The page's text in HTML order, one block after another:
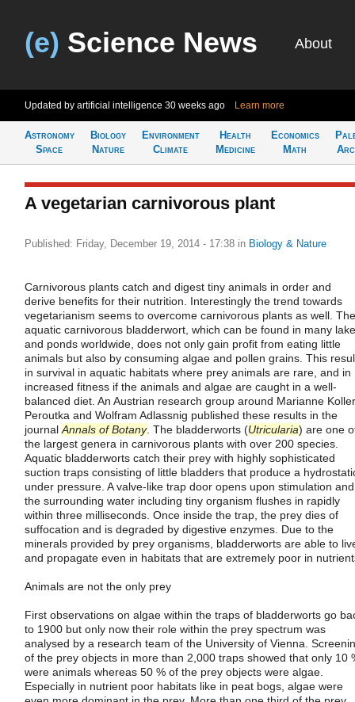
(e) Science News About
Updated by artificial intelligence 30 weeks ago Learn more
Astronomy
Space
Biology
Nature
Environment
Climate
Health
Medicine
Economics
Math
A vegetarian carnivorous plant
Published: Friday, December 19, 2014 - 17:38 in Biology & Nature
Carnivorous plants catch and digest tiny animals in order and
derive benefits for their nutrition. Interestingly the trend towards
vegetarianism seems to overcome carnivorous plants as well. The
aquatic carnivorous bladderwort, which can be found in many
and ponds worldwide, does not only gain profit from eating little
animals but also by consuming algae and pollen grains. This
in survival in aquatic habitats where prey animals are rare, and in
increased fitness if the animals and algae are caught in a well-
balanced diet. An Austrian research group around Marianne
Peroutka and Wolfram Adlassnig published these results in the
journal Annals of Botany. The bladderworts (Utricularia) are one
the largest genera in carnivorous plants with over 200 species.
Aquatic bladderworts catch their prey with highly sophisticated
suction traps consisting of little bladders that produce a
under pressure. A valve-like trap door opens upon stimulation and
the surrounding water including tiny organism flushes in rapidly
within three milliseconds. Once inside the trap, the prey dies of
suffocation and is degraded by digestive enzymes. Due to the
minerals provided by prey organisms, bladderworts are able to
and propagate even in habitats that are extremely poor in
Animals are not the only prey
First observations on algae within the traps of bladderworts go
to 1900 but only now their role within the prey spectrum was
analysed by a research team of the University of Vienna.
of the prey objects in more than 2,000 traps showed that only 10
were animals whereas 50 % of the prey objects were algae.
Especially in nutrient poor habitats like in peat bogs, algae were